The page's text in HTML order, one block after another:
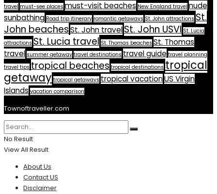
travel must-see places must-visit beaches New England travel nude
sunbathing Road trip itinerary romantic getaways St. John attractions St.
John beachesSt. John travelSt. John USVI St. Lucia
attractions St. Lucia travel St. Thomas beaches St. Thomas
travel summer getaway travel destinations travel guide travel planning
travel tips tropical beaches tropical destinations tropical
getaway tropical getaways tropical vacationUS Virgin
Islands vacation comparison
Townoftraveller.com
No Result
View All Result
About Us
Contact US
Disclaimer